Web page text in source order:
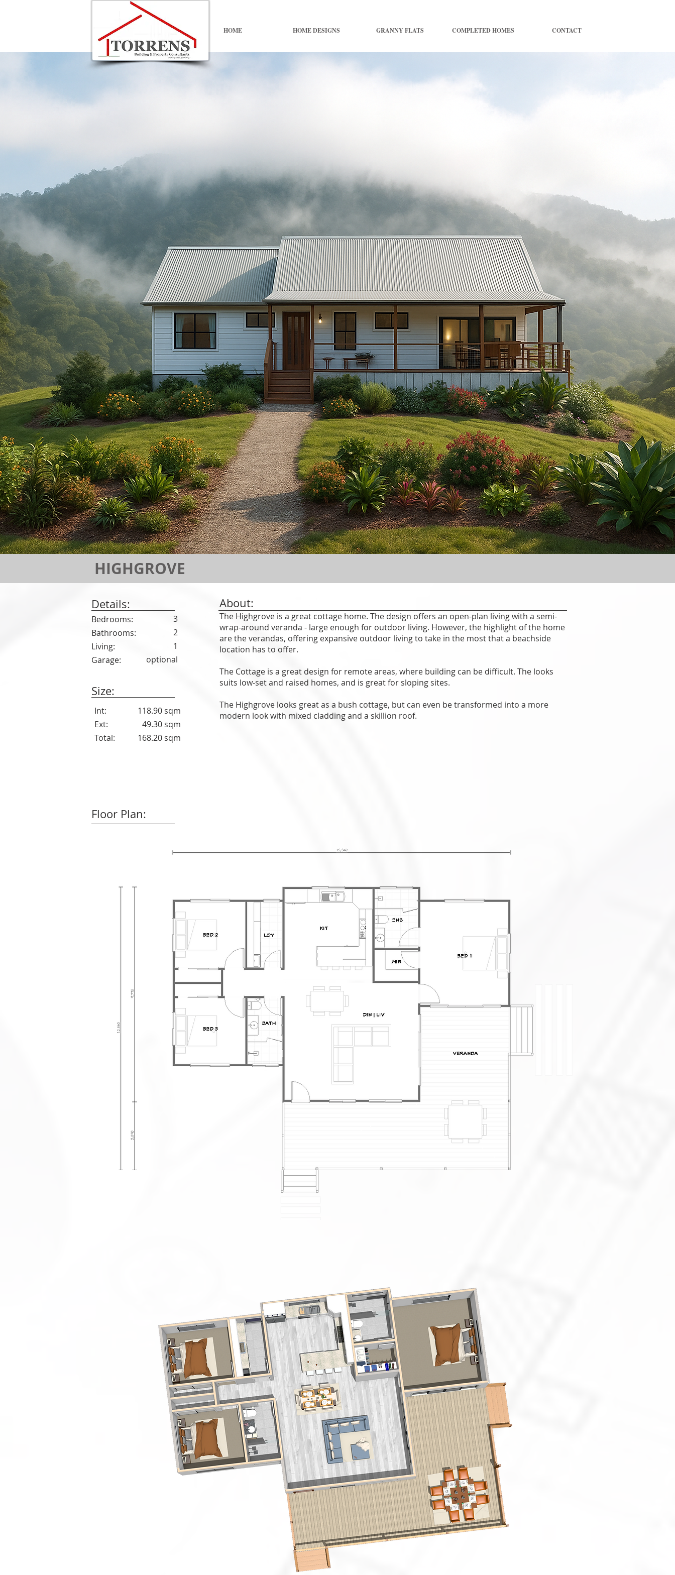
HOME HOME DESIGNS GRANNY FLATS COMPLETED HOMES CONTACT
HIGHGROVE
Details:
Bedrooms:
Bathrooms:
Living:
Garage:
3
2
1
optional
Size:
Int:
Ext:
Total:
118.90 sqm
49.30 sqm
168.20 sqm
About:
The Highgrove is a great cottage home. The design offers an open-plan living with a semi-
wrap-around veranda - large enough for outdoor living. However, the highlight of the home
are the verandas, offering expansive outdoor living to take in the most that a beachside
location has to offer.
The Cottage is a great design for remote areas, where building can be difficult. The looks
suits low-set and raised homes, and is great for sloping sites.
The Highgrove looks great as a bush cottage, but can even be transformed into a more
modern look with mixed cladding and a skillion roof.
Floor Plan: